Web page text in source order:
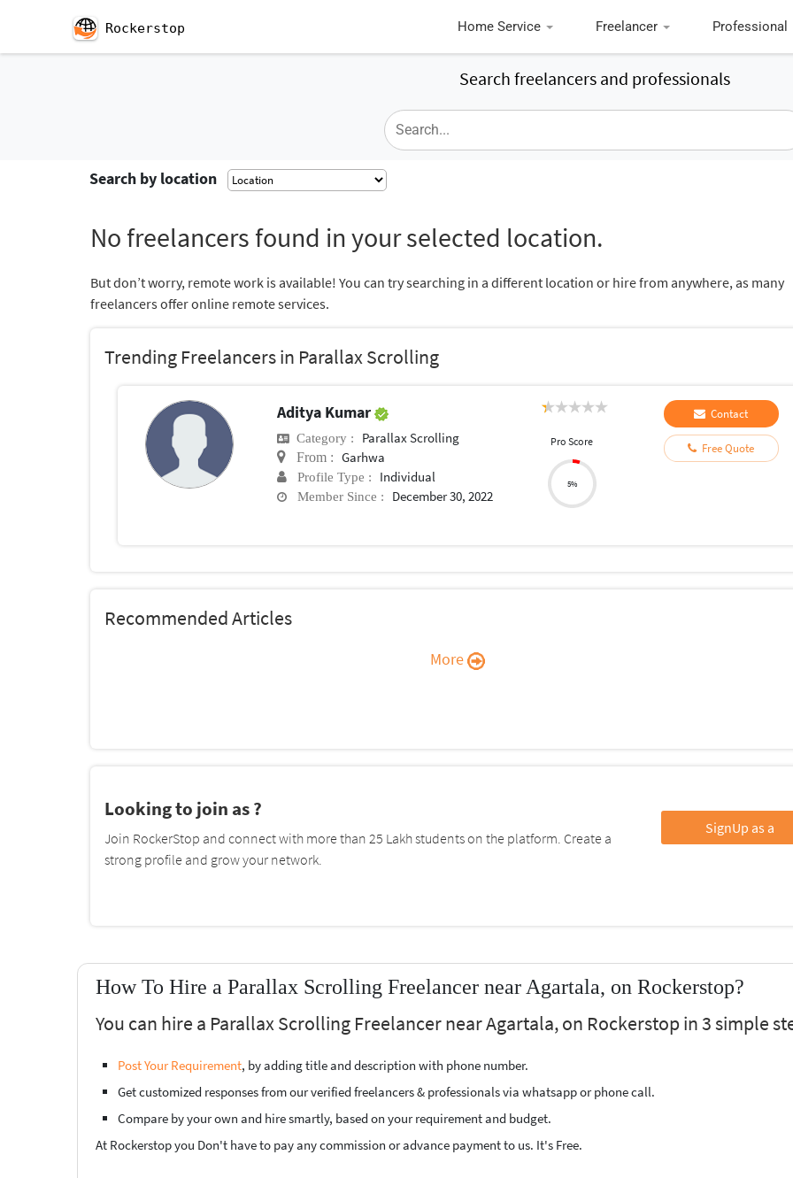
Rockerstop Home Service Freelancer Professional
Search freelancers and professionals
Search by location
No freelancers found in your selected location.
But don’t worry, remote work is available! You can try searching in a different location or hire from anywhere, as many
freelancers offer online remote services.
Trending Freelancers in Parallax Scrolling
Aditya Kumar
Category : Parallax Scrolling
From : Garhwa
Profile Type : Individual
Member Since : December 30, 2022
Pro Score
5%
Contact
Free Quote
Recommended Articles
More
Looking to join as ?
Join RockerStop and connect with more than 25 Lakh students on the platform. Create a
strong profile and grow your network.
SignUp as a
How To Hire a Parallax Scrolling Freelancer near Agartala, on Rockerstop?
You can hire a Parallax Scrolling Freelancer near Agartala, on Rockerstop in 3 simple
Post Your Requirement, by adding title and description with phone number.
Get customized responses from our verified freelancers & professionals via whatsapp or phone call.
Compare by your own and hire smartly, based on your requirement and budget.
At Rockerstop you Don't have to pay any commission or advance payment to us. It's Free.